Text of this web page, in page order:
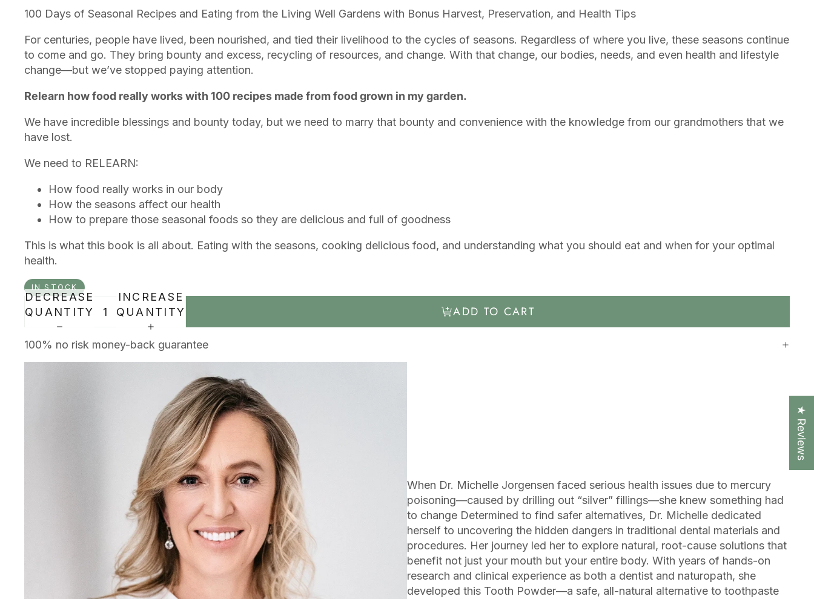
100 Days of Seasonal Recipes and Eating from the Living Well Gardens with Bonus Harvest, Preservation, and Health Tips
For centuries, people have lived, been nourished, and tied their livelihood to the cycles of seasons. Regardless of where you live, these seasons continue
to come and go. They bring bounty and excess, recycling of resources, and change. With that change, our bodies, needs, and even health and lifestyle
change—but we’ve stopped paying attention.
Relearn how food really works with 100 recipes made from food grown in my garden.
We have incredible blessings and bounty today, but we need to marry that bounty and convenience with the knowledge from our grandmothers that we
have lost.
We need to RELEARN:
How food really works in our body
How the seasons affect our health
How to prepare those seasonal foods so they are delicious and full of goodness
This is what this book is all about. Eating with the seasons, cooking delicious food, and understanding what you should eat and when for your optimal
health.
IN STOCK
DECREASE
QUANTITY
INCREASE
QUANTITY
ADD TO CART
100% no risk money-back guarantee
When Dr. Michelle Jorgensen faced serious health issues due to mercury
poisoning—caused by drilling out “silver” fillings—she knew something had
to change Determined to find safer alternatives, Dr. Michelle dedicated
herself to uncovering the hidden dangers in traditional dental materials and
procedures. Her journey led her to explore natural, root-cause solutions that
benefit not just your mouth but your entire body. With years of hands-on
research and clinical experience as both a dentist and naturopath, she
developed this Tooth Powder—a safe, all-natural alternative to toothpaste
★ Reviews